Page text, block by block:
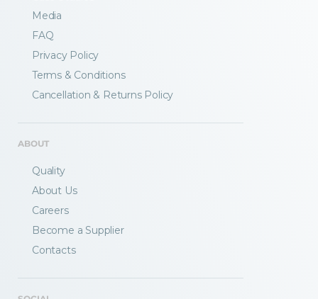
Media
FAQ
Privacy Policy
Terms & Conditions
Cancellation & Returns Policy
ABOUT
Quality
About Us
Careers
Become a Supplier
Contacts
Fractory’s bending calculator
from the start.
Email
Newsletter
signup
too